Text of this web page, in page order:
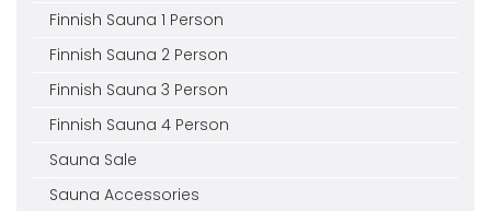
Finnish Sauna 1 Person
Finnish Sauna 2 Person
Finnish Sauna 3 Person
Finnish Sauna 4 Person
Sauna Sale
Sauna Accessories